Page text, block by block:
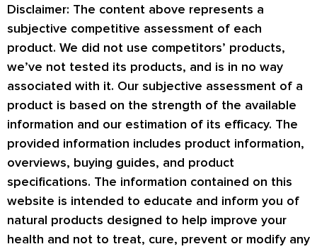
Disclaimer: The content above represents a
subjective competitive assessment of each
product. We did not use competitors’ products,
we’ve not tested its products, and is in no way
associated with it. Our subjective assessment of a
product is based on the strength of the available
information and our estimation of its efficacy. The
provided information includes product information,
overviews, buying guides, and product
specifications. The information contained on this
website is intended to educate and inform you of
natural products designed to help improve your
health and not to treat, cure, prevent or modify any